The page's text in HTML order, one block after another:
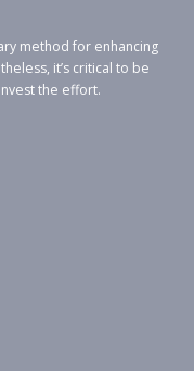
method for enhancing
it’s critical to be
the effort.